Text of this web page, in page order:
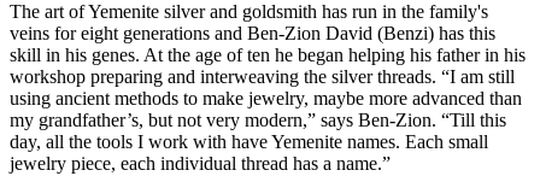
The art of Yemenite silver and goldsmith has run in the family's
veins for eight generations and Ben-Zion David (Benzi) has this
skill in his genes. At the age of ten he began helping his father in his
workshop preparing and interweaving the silver threads. “I am still
using ancient methods to make jewelry, maybe more advanced than
my grandfather’s, but not very modern,” says Ben-Zion. “Till this
day, all the tools I work with have Yemenite names. Each small
jewelry piece, each individual thread has a name.”